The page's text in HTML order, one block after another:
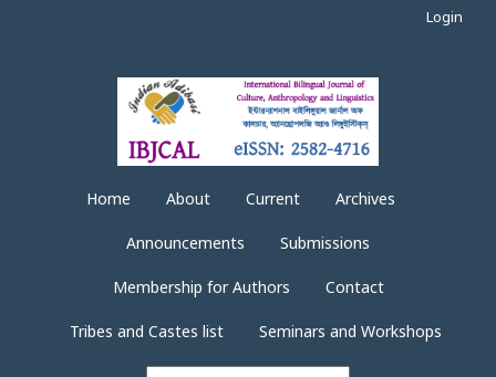
Home About Current Archives
Announcements Submissions
Membership for Authors Contact
Tribes and Castes list Seminars and Workshops
Login